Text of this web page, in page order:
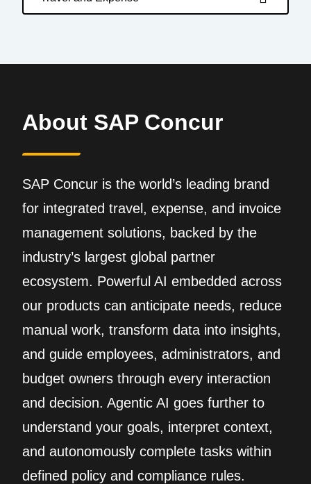
About SAP Concur
SAP Concur is the world’s leading brand
for integrated travel, expense, and invoice
management solutions, backed by the
industry’s largest global partner
ecosystem. Powerful AI embedded across
our products can anticipate needs, reduce
manual work, transform data into insights,
and guide employees, administrators, and
budget owners through every interaction
and decision. Agentic AI goes further to
understand your goals, interpret context,
and autonomously complete tasks within
defined policy and compliance rules.